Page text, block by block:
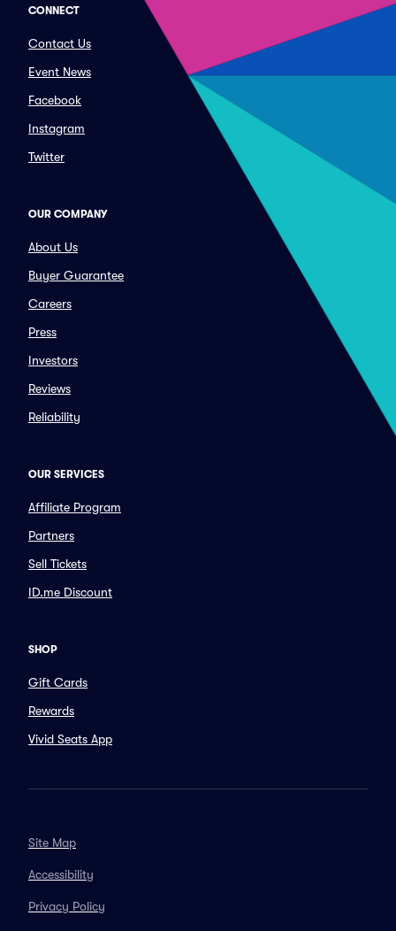
CONNECT
Contact Us
Event News
Facebook
Instagram
Twitter
OUR COMPANY
About Us
Buyer Guarantee
Careers
Press
Investors
Reviews
Reliability
OUR SERVICES
Affiliate Program
Partners
Sell Tickets
ID.me Discount
SHOP
Gift Cards
Rewards
Vivid Seats App
Site Map
Accessibility
Privacy Policy